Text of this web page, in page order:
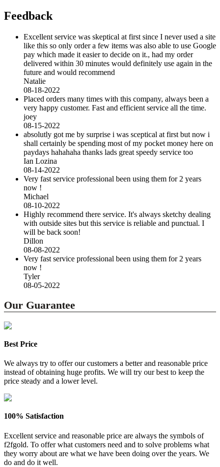
Feedback
Excellent service was skeptical at first since I never used a site
like this so only order a few items was also able to use Google
pay which made it easier to decide on it., had my order
delivered within 30 minutes would definitely use again in the
future and would recommend
Natalie
08-18-2022
Placed orders many times with this company, always been a
very happy customer. Fast and efficient service all the time.
joey
08-15-2022
absolutly got me by surprise i was sceptical at first but now i
shall certainly be spending most of my pocket money here on
paydays hahahaha thanks lads great speedy service too
Ian Lozina
08-14-2022
Very fast service professional been using them for 2 years
now !
Michael
08-10-2022
Highly recommend there service. It's always sketchy dealing
with outside sites but this service is reliable and punctual. I
will be back soon!
Dillon
08-08-2022
Very fast service professional been using them for 2 years
now !
Tyler
08-05-2022
Our Guarantee
Best Price
We always try to offer our customers a better and reasonable price
instead of obtaining huge profits. We will try our best to keep the
price steady and a lower level.
100% Satisfaction
Excellent service and reasonable price are always the symbols of
f2fgold. To offer what customers need and to solve problems what
they worry about are what we have been doing over the years. We
do and do it well.